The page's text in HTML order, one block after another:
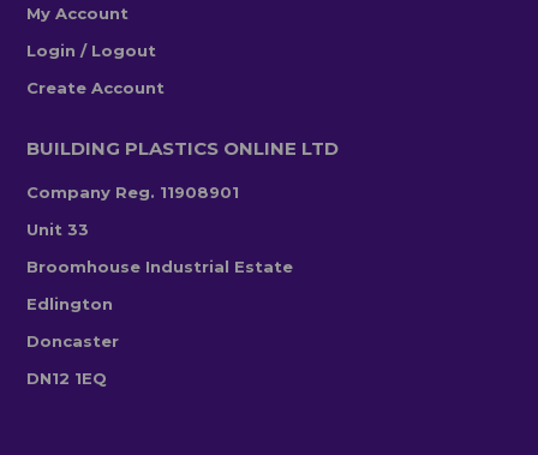
My Account
Login / Logout
Create Account
BUILDING PLASTICS ONLINE LTD
Company Reg. 11908901
Unit 33
Broomhouse Industrial Estate
Edlington
Doncaster
DN12 1EQ